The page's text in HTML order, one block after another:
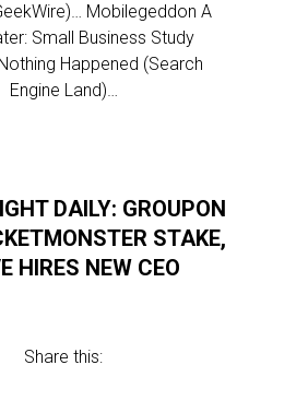
Mobilegeddon A
Small Business Study
Happened (Search
Engine Land)…
DAILY: GROUPON
STAKE,
HIRES NEW CEO
Share this: